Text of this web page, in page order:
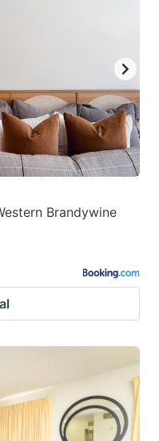
Brandywine